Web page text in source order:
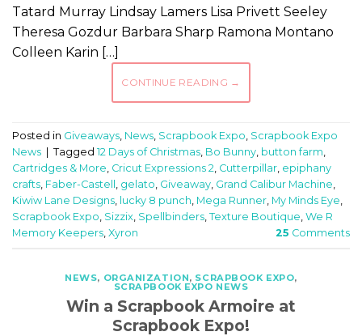
Tatard Murray Lindsay Lamers Lisa Privett Seeley
Theresa Gozdur Barbara Sharp Ramona Montano
Colleen Karin […]
CONTINUE READING →
Posted in Giveaways, News, Scrapbook Expo, Scrapbook Expo
News
Tagged 12 Days of Christmas, Bo Bunny, button farm,
Cartridges & More, Cricut Expressions 2, Cutterpillar, epiphany
crafts, Faber-Castell , gelato, Giveaway, Grand Calibur Machine,
Kiwiw Lane Designs, lucky 8 punch, Mega Runner, My Minds Eye,
Scrapbook Expo, Sizzix, Spellbinders, Texture Boutique, We R
Memory Keepers, Xyron 25 Comments
NEWS, ORGANIZATION, SCRAPBOOK EXPO,
SCRAPBOOK EXPO NEWS
Win a Scrapbook Armoire at
Scrapbook Expo!